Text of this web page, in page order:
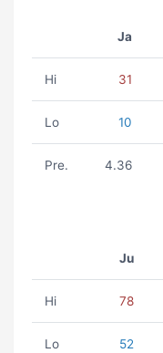
Ja
Hi 31
Lo 10
Pre. 4.36
Ju
Hi 78
Lo 52